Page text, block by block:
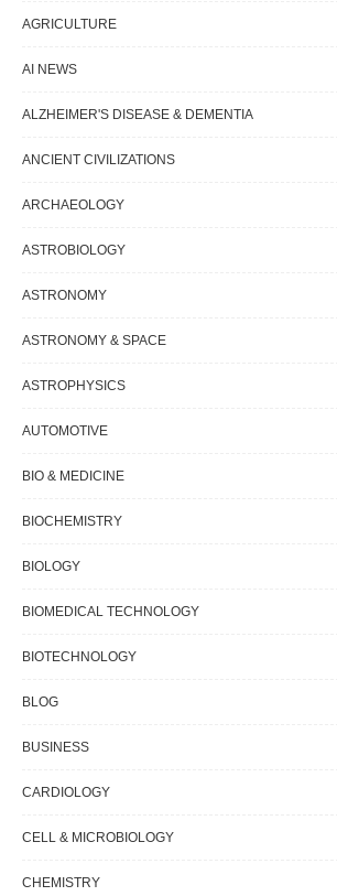
AGRICULTURE
AI NEWS
ALZHEIMER'S DISEASE & DEMENTIA
ANCIENT CIVILIZATIONS
ARCHAEOLOGY
ASTROBIOLOGY
ASTRONOMY
ASTRONOMY & SPACE
ASTROPHYSICS
AUTOMOTIVE
BIO & MEDICINE
BIOCHEMISTRY
BIOLOGY
BIOMEDICAL TECHNOLOGY
BIOTECHNOLOGY
BLOG
BUSINESS
CARDIOLOGY
CELL & MICROBIOLOGY
CHEMISTRY